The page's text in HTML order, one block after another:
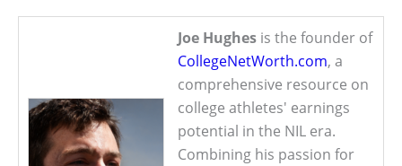
Joe Hughes is the founder of
CollegeNetWorth.com, a
comprehensive resource on
college athletes' earnings
potential in the NIL era.
Combining his passion for